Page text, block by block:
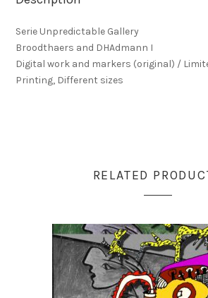
Serie Unpredictable Gallery
Broodthaers and DHAdmann I
Digital work and markers (original) /
Printing, Different sizes
RELATED